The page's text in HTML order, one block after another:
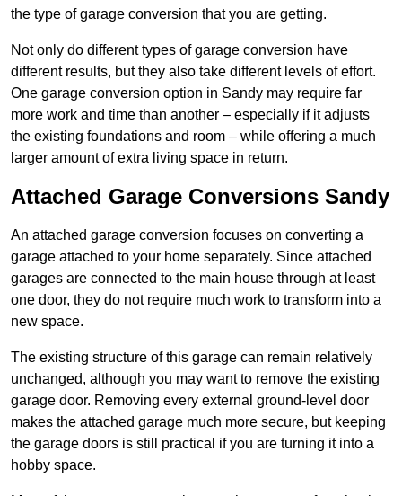
the type of garage conversion that you are getting.
Not only do different types of garage conversion have
different results, but they also take different levels of effort.
One garage conversion option in Sandy may require far
more work and time than another – especially if it adjusts
the existing foundations and room – while offering a much
larger amount of extra living space in return.
Attached Garage Conversions Sandy
An attached garage conversion focuses on converting a
garage attached to your home separately. Since attached
garages are connected to the main house through at least
one door, they do not require much work to transform into a
new space.
The existing structure of this garage can remain relatively
unchanged, although you may want to remove the existing
garage door. Removing every external ground-level door
makes the attached garage much more secure, but keeping
the garage doors is still practical if you are turning it into a
hobby space.